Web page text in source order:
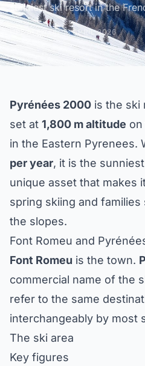
sunniest ski resort in the
UPDATED ON 16 APRIL 2026
Pyrénées 2000 is the ski
set at 1,800 m altitude
in the Eastern Pyrenees.
per year, it is the
unique asset that makes
spring skiing and
the slopes.
Font Romeu and
Font Romeu is the town.
commercial name of the
refer to the same
interchangeably by most
The ski area
Key figures